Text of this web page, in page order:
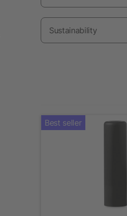
Sustainability
Best seller